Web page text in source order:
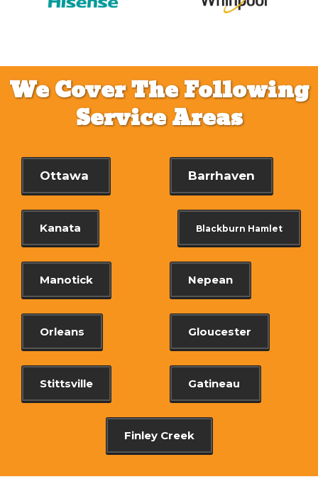
We Cover The Following
Service Areas
Ottawa Barrhaven
Kanata Blackburn Hamlet
Manotick Nepean
Orleans Gloucester
Stittsville Gatineau
Finley Creek